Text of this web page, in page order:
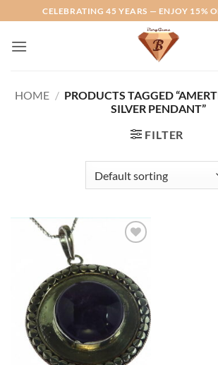
to
content
CELEBRATING 45 YEARS — ENJOY 15%
HOME / PRODUCTS TAGGED
SILVER PENDANT”
FILTER